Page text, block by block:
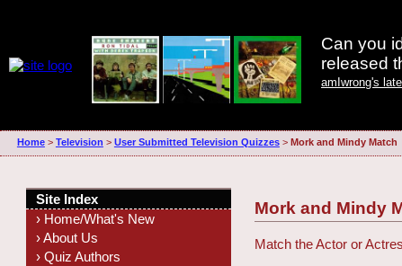
Can you
released
amIwrong's
Home> Television > User Submitted Television Quizzes> Mork and Mindy Match
Mork and Mindy
Match the Actor or
Site Index
› Home/What's New
› About Us
› Quiz Authors